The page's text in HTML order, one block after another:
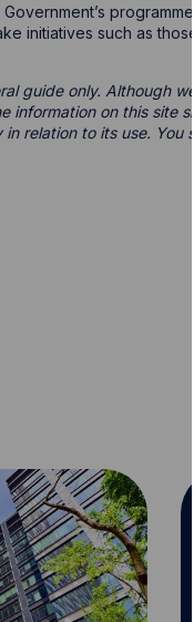
initiatives such as
guide only. Although
on this site
relation to its use. You